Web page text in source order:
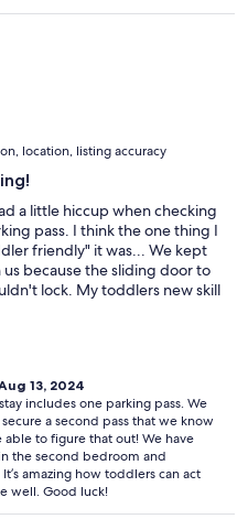
peaceful, and the neighbors
bedrooms AND bathrooms
great place for a getaway, or
your golf clubs! I cannot say
place!
location, listing accuracy
a little hiccup when checking
pass. I think the one thing I
friendly" it was... We kept
because the sliding door to
lock. My toddlers new skill
where he opened the
the master and basically
get out again. Was hoping
of the layout of the unit.
centrally located. Loved
and all the amenities!
13, 2024
includes one parking pass. We
a second pass that we know
to figure that out! We have
the second bedroom and
amazing how toddlers can act
well. Good luck!